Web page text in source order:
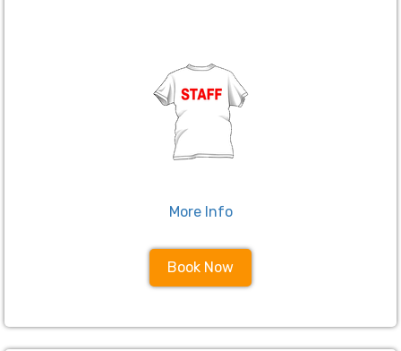
More Info
Book Now